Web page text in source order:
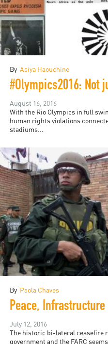
By Asiya Haouchine
August 16, 2016
With the Rio Olympics in full
human rights violations
stadiums...
By Paola Chaves
July 12, 2016
The historic bi-lateral ceasefire
government and the FARC